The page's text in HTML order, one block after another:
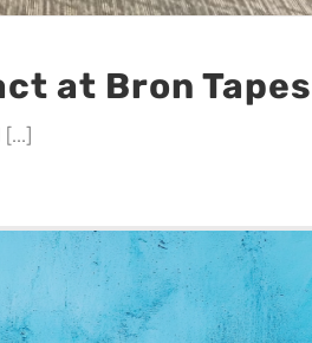
at Bron Tapes